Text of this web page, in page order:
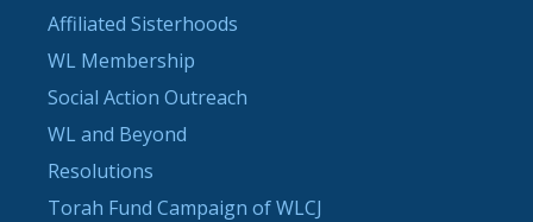
Affiliated Sisterhoods
WL Membership
Social Action Outreach
WL and Beyond
Resolutions
Torah Fund Campaign of WLCJ